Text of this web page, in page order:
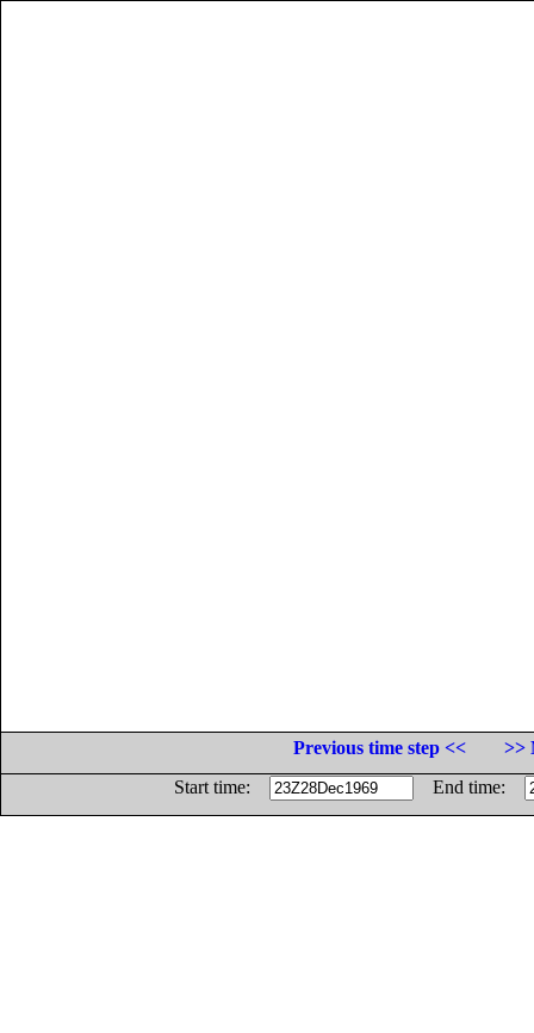
Previous time step <<
>>
Start time:
End time: